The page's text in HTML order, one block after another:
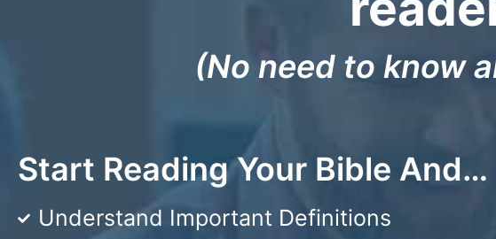
(No need to know
Start Reading Your Bible And…
Understand Important Definitions